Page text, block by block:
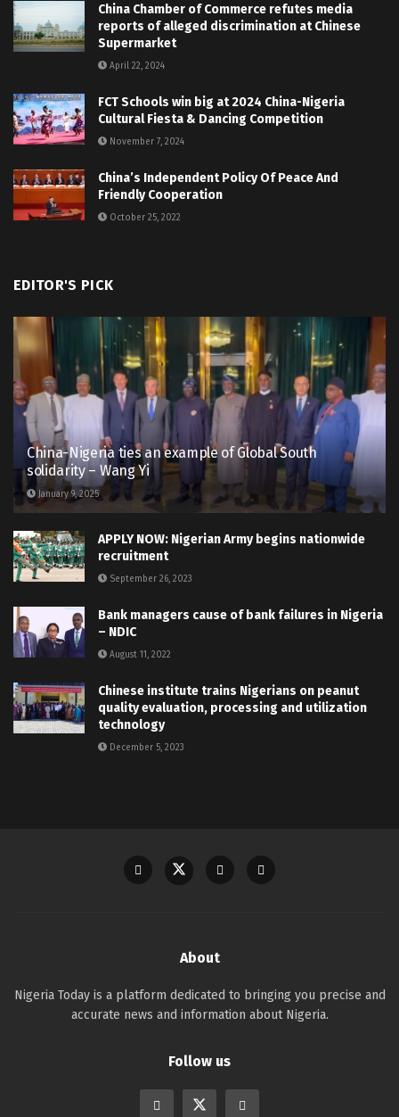
China Chamber of Commerce refutes media
reports of alleged discrimination at Chinese
Supermarket
April 22, 2024
FCT Schools win big at 2024 China-Nigeria
Cultural Fiesta & Dancing Competition
November 7, 2024
China’s Independent Policy Of Peace And
Friendly Cooperation
October 25, 2022
EDITOR'S PICK
China-Nigeria ties an example of Global South
solidarity – Wang Yi
January 9, 2025
APPLY NOW: Nigerian Army begins nationwide
recruitment
September 26, 2023
Bank managers cause of bank failures in Nigeria
– NDIC
August 11, 2022
Chinese institute trains Nigerians on peanut
quality evaluation, processing and utilization
technology
December 5, 2023
About
Nigeria Today is a platform dedicated to bringing you precise and
accurate news and information about Nigeria.
Follow us